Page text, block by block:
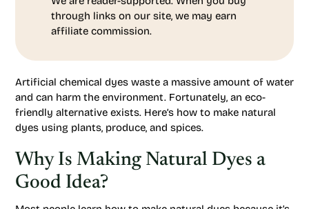
through links on our site, we may earn
affiliate commission.
Artificial chemical dyes waste a massive amount of water
and can harm the environment. Fortunately, an eco-
friendly alternative exists. Here’s how to make natural
dyes using plants, produce, and spices.
Why Is Making Natural Dyes a
Good Idea?